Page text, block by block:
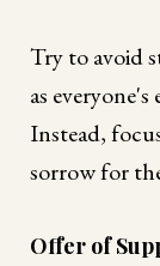
Try to avoid
as
Instead,
sorrow for
Offer of